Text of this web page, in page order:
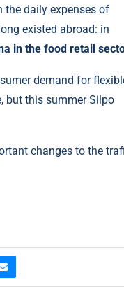
daily expenses of
existed abroad: in
in the food retail
demand for
but this summer Silpo
changes to the